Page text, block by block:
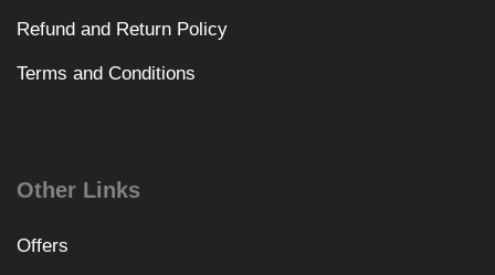
Refund and Return Policy
Terms and Conditions
Other Links
Offers